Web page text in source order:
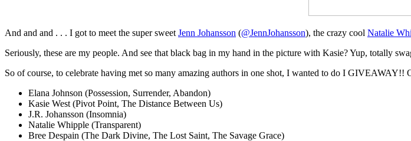
And and and . . . I got to meet the super sweet Jenn Johansson (@JennJohansson), the crazy cool Natalie
Seriously, these are my people. And see that black bag in my hand in the picture with Kasie? Yup, totally
So of course, to celebrate having met so many amazing authors in one shot, I wanted to do I
Elana Johnson (Possession, Surrender, Abandon)
Kasie West (Pivot Point, The Distance Between Us)
J.R. Johansson (Insomnia)
Natalie Whipple (Transparent)
Bree Despain (The Dark Divine, The Lost Saint, The Savage Grace)